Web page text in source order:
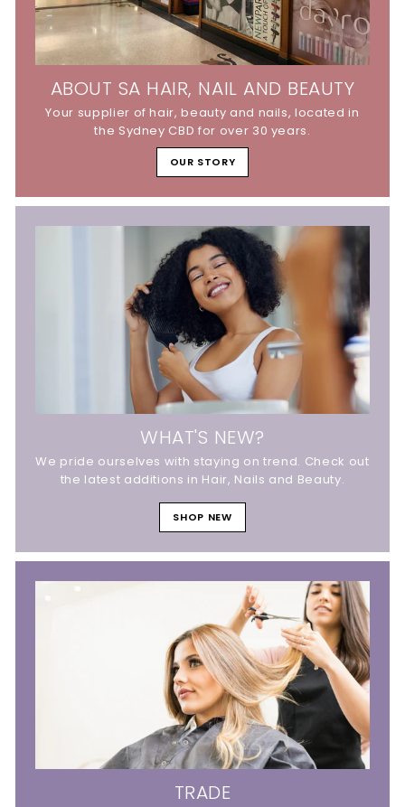
ABOUT SA HAIR, NAIL AND BEAUTY
Your supplier of hair, beauty and nails, located in
the Sydney CBD for over 30 years.
OUR STORY
WHAT'S NEW?
We pride ourselves with staying on trend. Check out
the latest additions in Hair, Nails and Beauty.
SHOP NEW
TRADE